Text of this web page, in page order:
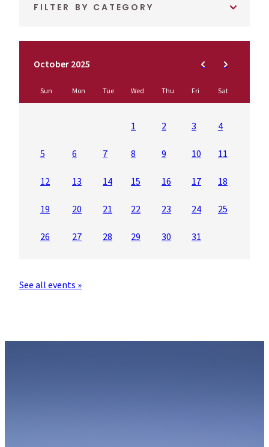
FILTER BY CATEGORY
October 2025
Sun Mon Tue Wed Thu Fri Sat
1 2 3 4
5 6 7 8 9 10 11
12 13 14 15 16 17 18
19 20 21 22 23 24 25
26 27 28 29 30 31
See all events »